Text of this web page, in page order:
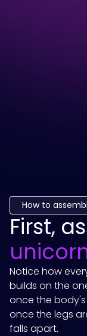
How to
First,
Notice how
builds on the
once the
once the legs
falls apart.